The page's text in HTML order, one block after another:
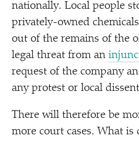
nationally. Local people
privately-owned
out of the remains of the
legal threat from an
request of the company
any protest or local
There will therefore be
more court cases. What